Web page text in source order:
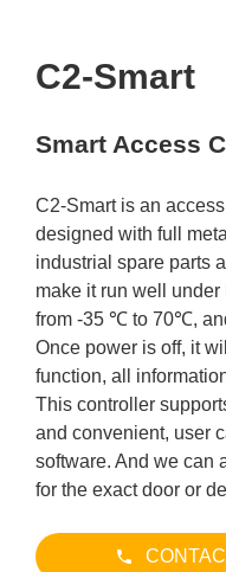
C2-Smart
Smart Access
C2-Smart is an
designed with full
industrial spare parts
make it run well
from -35 ℃ to 70℃,
Once power is off, it
function, all
This controller
and convenient, user
software. And we can
for the exact door or